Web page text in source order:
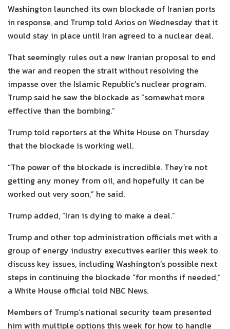
Washington launched its own blockade of Iranian ports
in response, and Trump told Axios on Wednesday that it
would stay in place until Iran agreed to a nuclear deal.
That seemingly rules out a new Iranian proposal to end
the war and reopen the strait without resolving the
impasse over the Islamic Republic’s nuclear program.
Trump said he saw the blockade as “somewhat more
effective than the bombing.”
Trump told reporters at the White House on Thursday
that the blockade is working well.
“The power of the blockade is incredible. They’re not
getting any money from oil, and hopefully it can be
worked out very soon,” he said.
Trump added, “Iran is dying to make a deal.”
Trump and other top administration officials met with a
group of energy industry executives earlier this week to
discuss key issues, including Washington’s possible next
steps in continuing the blockade “for months if needed,”
a White House official told NBC News.
Members of Trump’s national security team presented
him with multiple options this week for how to handle